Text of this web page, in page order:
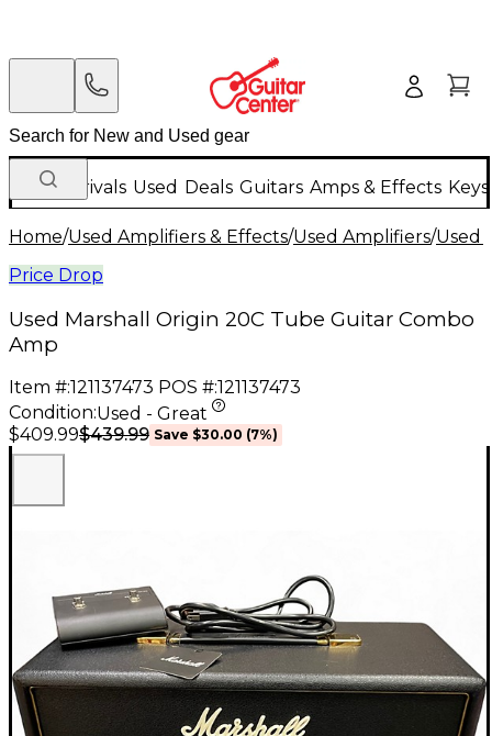
New Arrivals Used Deals Guitars Amps & Effects
Home/Used Amplifiers & Effects/Used Amplifiers/Used
Price Drop
Used Marshall Origin 20C Tube Guitar Combo
Amp
Item #:121137473 POS #:121137473
Condition:Used - Great
$409.99$439.99 Save $30.00 (7%)